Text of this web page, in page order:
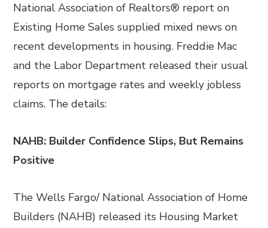
National Association of Realtors® report on
Existing Home Sales supplied mixed news on
recent developments in housing. Freddie Mac
and the Labor Department released their usual
reports on mortgage rates and weekly jobless
claims. The details:
NAHB: Builder Confidence Slips, But Remains
Positive
The Wells Fargo/ National Association of Home
Builders (NAHB) released its Housing Market